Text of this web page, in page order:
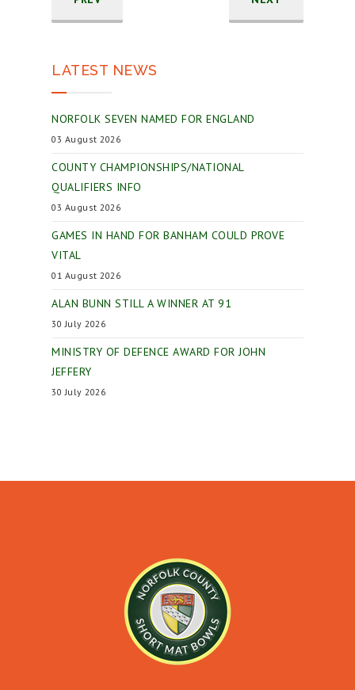
LATEST NEWS
NORFOLK SEVEN NAMED FOR ENGLAND
03 August 2026
COUNTY CHAMPIONSHIPS/NATIONAL
QUALIFIERS INFO
03 August 2026
GAMES IN HAND FOR BANHAM COULD PROVE
VITAL
01 August 2026
ALAN BUNN STILL A WINNER AT 91
30 July 2026
MINISTRY OF DEFENCE AWARD FOR JOHN
JEFFERY
30 July 2026